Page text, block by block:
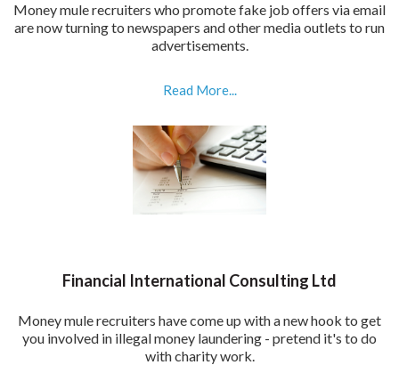
Money mule recruiters who promote fake job offers via email
are now turning to newspapers and other media outlets to run
advertisements.
Read More...
Financial International Consulting Ltd
Money mule recruiters have come up with a new hook to get
you involved in illegal money laundering - pretend it's to do
with charity work.